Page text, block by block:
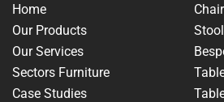
Home
Our Products
Our Services
Sectors Furniture
Case Studies